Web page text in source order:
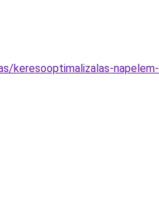
keresooptimalizalas-napelem-